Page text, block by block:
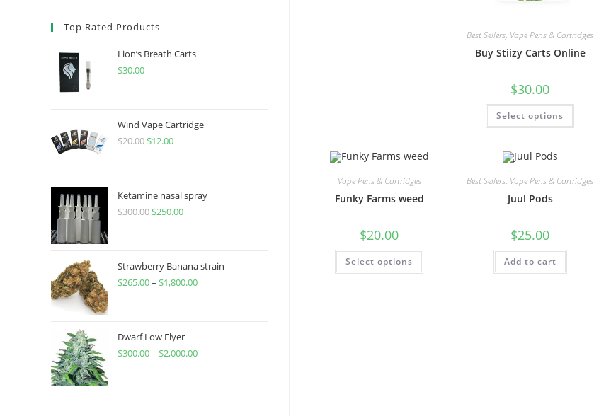
Best Sellers, Vape Pens & Cartridges
Buy Stiizy Carts Online
$30.00
Select options
Vape Pens & Cartridges
Funky Farms weed
$20.00
Select options
Best Sellers, Vape Pens & Cartridges
Juul Pods
$25.00
Add to cart
Top Rated Products
Lion’s Breath Carts
$30.00
Wind Vape Cartridge
$20.00 $12.00
Ketamine nasal spray
$300.00 $250.00
Strawberry Banana strain
$265.00– $1,800.00
Dwarf Low Flyer
$300.00– $2,000.00